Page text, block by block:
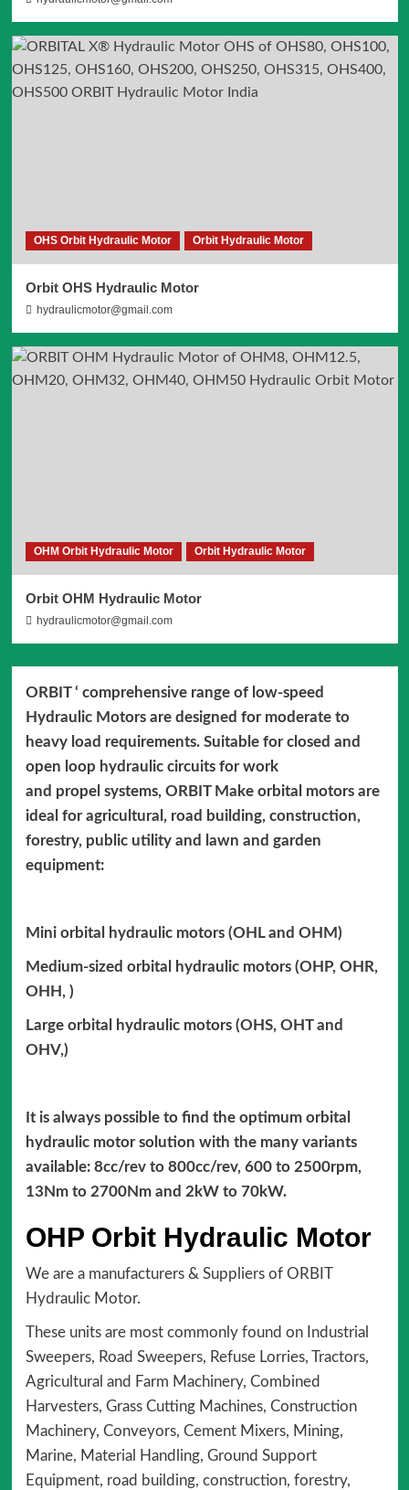
OHS Orbit Hydraulic Motor Orbit Hydraulic Motor
Orbit OHS Hydraulic Motor
hydraulicmotor@gmail.com
OHM Orbit Hydraulic Motor Orbit Hydraulic Motor
Orbit OHM Hydraulic Motor
hydraulicmotor@gmail.com
ORBIT ‘ comprehensive range of low-speed
Hydraulic Motors are designed for moderate to
heavy load requirements. Suitable for closed and
open loop hydraulic circuits for work
and propel systems, ORBIT Make orbital motors are
ideal for agricultural, road building, construction,
forestry, public utility and lawn and garden
equipment:
Mini orbital hydraulic motors (OHL and OHM)
Medium-sized orbital hydraulic motors (OHP, OHR,
OHH, )
Large orbital hydraulic motors (OHS, OHT and
OHV,)
It is always possible to find the optimum orbital
hydraulic motor solution with the many variants
available: 8cc/rev to 800cc/rev, 600 to 2500rpm,
13Nm to 2700Nm and 2kW to 70kW.
OHP Orbit Hydraulic Motor
We are a manufacturers & Suppliers of ORBIT
Hydraulic Motor.
These units are most commonly found on Industrial
Sweepers, Road Sweepers, Refuse Lorries, Tractors,
Agricultural and Farm Machinery, Combined
Harvesters, Grass Cutting Machines, Construction
Machinery, Conveyors, Cement Mixers, Mining,
Marine, Material Handling, Ground Support
Equipment, road building, construction, forestry,